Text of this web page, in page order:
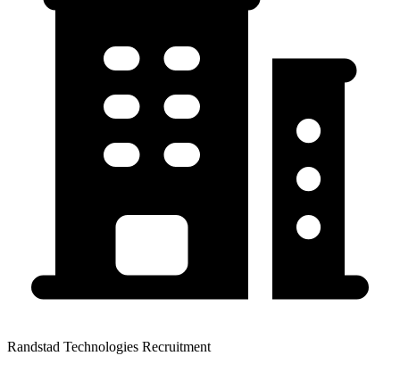
Randstad Technologies Recruitment